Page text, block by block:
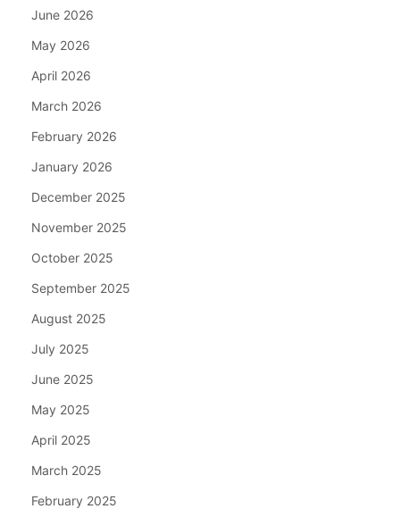
June 2026
May 2026
April 2026
March 2026
February 2026
January 2026
December 2025
November 2025
October 2025
September 2025
August 2025
July 2025
June 2025
May 2025
April 2025
March 2025
February 2025